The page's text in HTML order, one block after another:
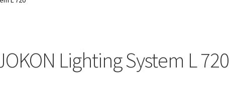
Lighting System L 720